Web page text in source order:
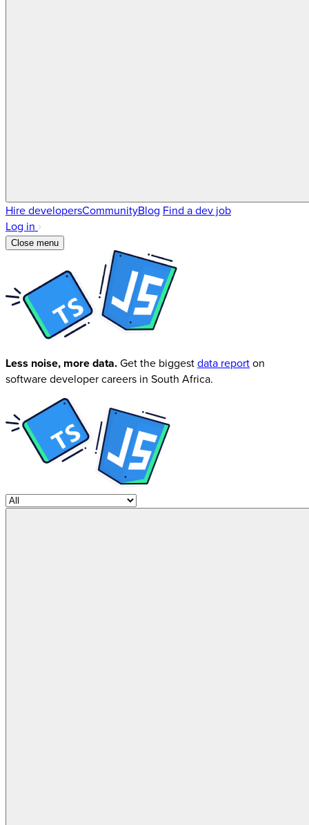
Hire developersCommunityBlog Find a dev job
Log in
Close menu
Less noise, more data.Get the biggestdata reporton
software developer careers in South Africa.